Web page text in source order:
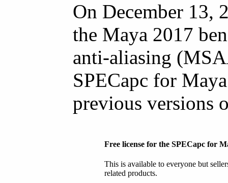
On December 13,
the Maya 2017
anti-aliasing
SPECapc for
previous versions
Free license for the SPECapc for
This is available to everyone but
related products.